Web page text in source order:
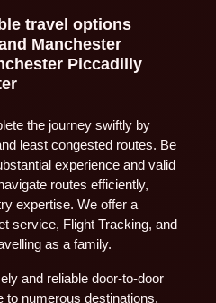
travel options
Manchester
Piccadilly
the journey swiftly by
least congested routes. Be
experience and valid
routes efficiently,
expertise. We offer a
service, Flight Tracking, and
as a family.
and reliable door-to-door
numerous destinations.